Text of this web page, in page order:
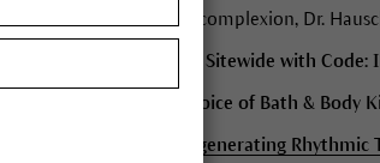
radiant complexion, Dr.
25% off Sitewide with Code:
Free Choice of Bath &
Regenerating Rhythmic